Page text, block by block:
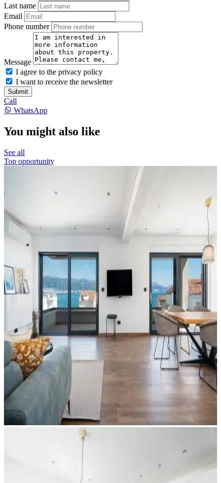
Last name
Email
Phone number
Message
I agree to the privacy policy
I want to receive the newsletter
Submit
Call
WhatsApp
You might also like
See all
Top opportunity